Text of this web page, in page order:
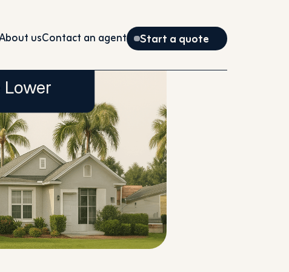
usContact an agent Start a quote